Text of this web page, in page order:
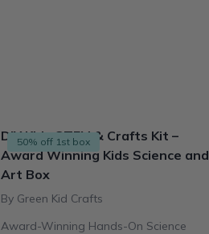
50% off 1st box
DIY Kids STEM & Crafts Kit –
Award Winning Kids Science and
Art Box
By Green Kid Crafts
Award-Winning Hands-On Science